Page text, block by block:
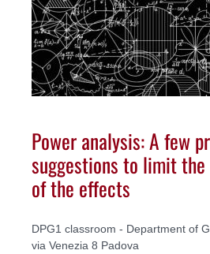
Power analysis: A few
suggestions to limit
of the effects
DPG1 classroom - Department of
via Venezia 8 Padova